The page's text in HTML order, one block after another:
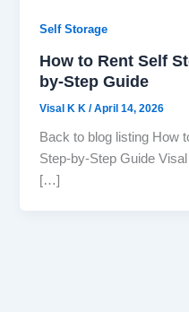
Self Storage
How to Rent Self
by-Step Guide
Visal K K/April 14, 2026
Back to blog listing How
Step-by-Step Guide
[…]